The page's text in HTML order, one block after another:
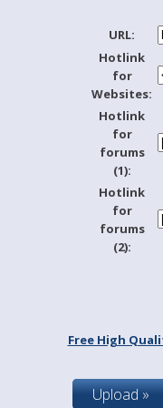
URL:
Hotlink
for
Websites:
Hotlink
for
forums
(1):
Hotlink
for
forums
(2):
Free High
Upload »